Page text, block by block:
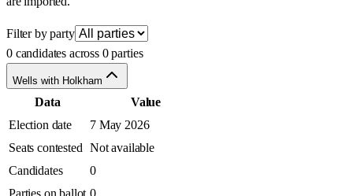
Filter by party
0 candidates across 0 parties
Wells with Holkham
Data
Value
Election date
7 May 2026
Seats contested Not available
Candidates
0